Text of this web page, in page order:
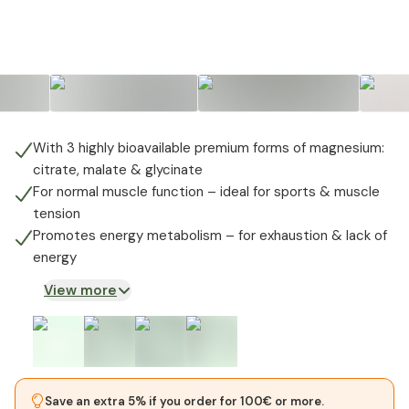
With 3 highly bioavailable premium forms of magnesium:
citrate, malate & glycinate
For normal muscle function – ideal for sports & muscle
tension
Promotes energy metabolism – for exhaustion & lack of
energy
View more
Save an extra 5% if you order for 100€ or more.